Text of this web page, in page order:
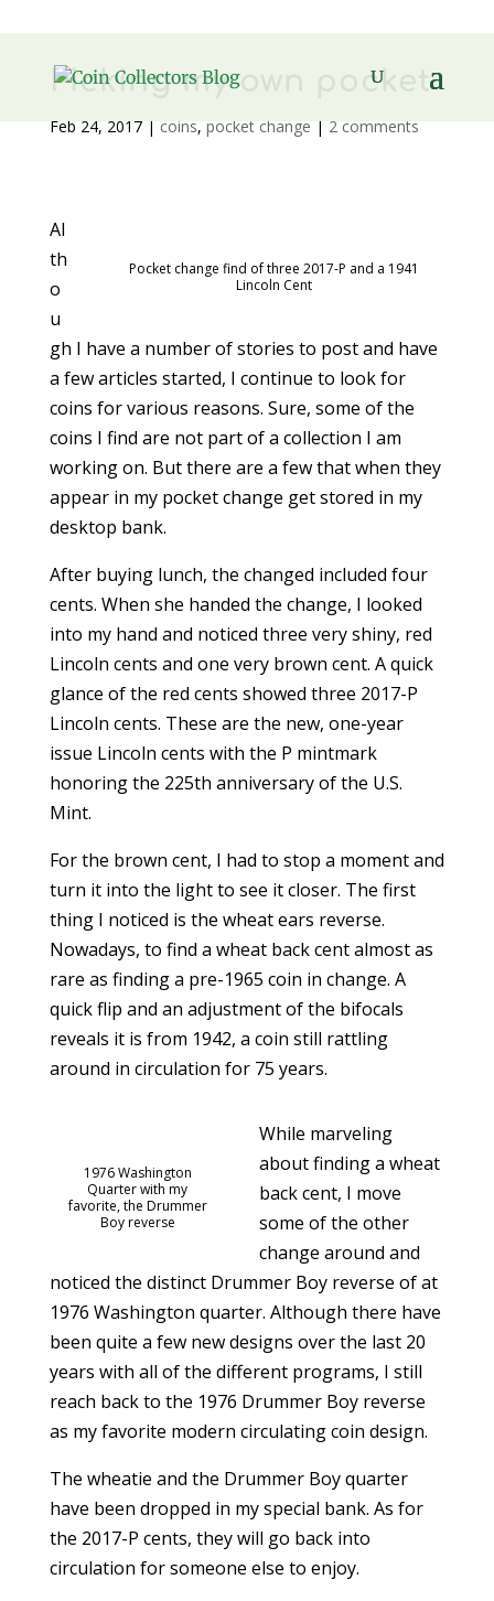
Picking my own pocket
Feb 24, 2017| coins, pocket change | 2 comments
Pocket change find of three 2017-P and a 1941
Lincoln Cent
Al
th
o
u
gh I have a number of stories to post and have
a few articles started, I continue to look for
coins for various reasons. Sure, some of the
coins I find are not part of a collection I am
working on. But there are a few that when they
appear in my pocket change get stored in my
desktop bank.
After buying lunch, the changed included four
cents. When she handed the change, I looked
into my hand and noticed three very shiny, red
Lincoln cents and one very brown cent. A quick
glance of the red cents showed three 2017-P
Lincoln cents. These are the new, one-year
issue Lincoln cents with the P mintmark
honoring the 225th anniversary of the U.S.
Mint.
For the brown cent, I had to stop a moment and
turn it into the light to see it closer. The first
thing I noticed is the wheat ears reverse.
Nowadays, to find a wheat back cent almost as
rare as finding a pre-1965 coin in change. A
quick flip and an adjustment of the bifocals
reveals it is from 1942, a coin still rattling
around in circulation for 75 years.
1976 Washington
Quarter with my
favorite, the Drummer
Boy reverse
While marveling
about finding a wheat
back cent, I move
some of the other
change around and
noticed the distinct Drummer Boy reverse of at
1976 Washington quarter. Although there have
been quite a few new designs over the last 20
years with all of the different programs, I still
reach back to the 1976 Drummer Boy reverse
as my favorite modern circulating coin design.
The wheatie and the Drummer Boy quarter
have been dropped in my special bank. As for
the 2017-P cents, they will go back into
circulation for someone else to enjoy.